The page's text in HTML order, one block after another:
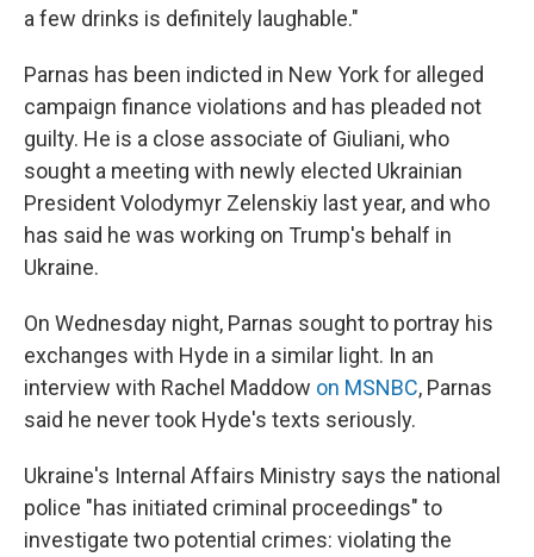
a few drinks is definitely laughable."
Parnas has been indicted in New York for alleged
campaign finance violations and has pleaded not
guilty. He is a close associate of Giuliani, who
sought a meeting with newly elected Ukrainian
President Volodymyr Zelenskiy last year, and who
has said he was working on Trump's behalf in
Ukraine.
On Wednesday night, Parnas sought to portray his
exchanges with Hyde in a similar light. In an
interview with Rachel Maddow on MSNBC, Parnas
said he never took Hyde's texts seriously.
Ukraine's Internal Affairs Ministry says the national
police "has initiated criminal proceedings" to
investigate two potential crimes: violating the